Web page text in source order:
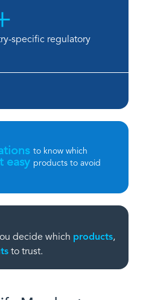
specific regulatory
easy
to know which
products to avoid
decide which products,
to trust.